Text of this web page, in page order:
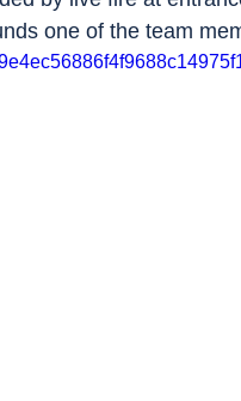
one of the team